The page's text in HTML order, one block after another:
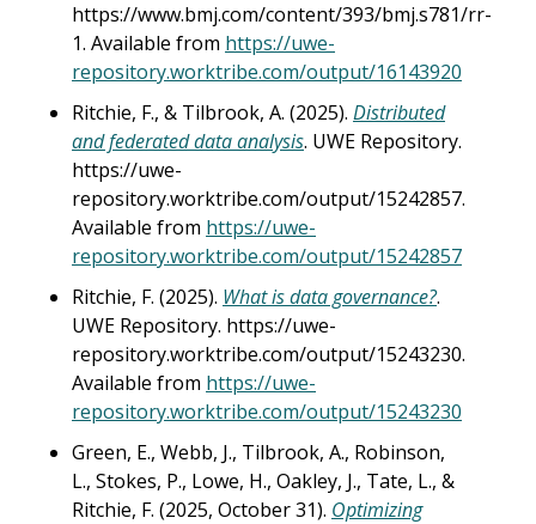
https://www.bmj.com/content/393/bmj.s781/rr-
1. Available from https://uwe-
repository.worktribe.com/output/16143920
Ritchie, F., & Tilbrook, A. (2025). Distributed
and federated data analysis. UWE Repository.
https://uwe-
repository.worktribe.com/output/15242857.
Available from https://uwe-
repository.worktribe.com/output/15242857
Ritchie, F. (2025). What is data governance?.
UWE Repository. https://uwe-
repository.worktribe.com/output/15243230.
Available from https://uwe-
repository.worktribe.com/output/15243230
Green, E., Webb, J., Tilbrook, A., Robinson,
L., Stokes, P., Lowe, H., Oakley, J., Tate, L., &
Ritchie, F. (2025, October 31). Optimizing